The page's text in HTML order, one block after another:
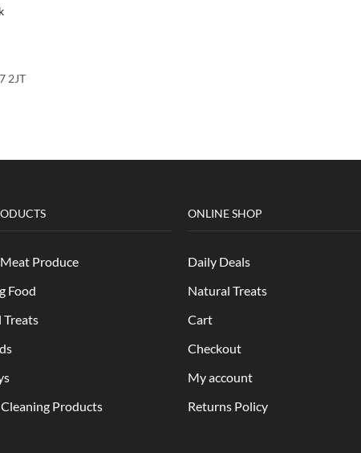
2JT
Produce
Food
Treats
Products
ONLINE SHOP
Daily Deals
Natural Treats
Cart
Checkout
My account
Returns Policy